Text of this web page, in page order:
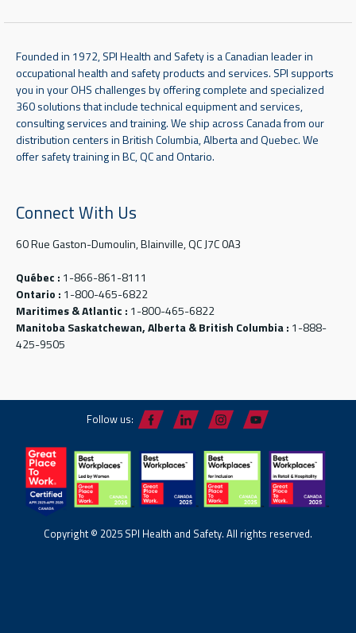
Founded in 1972, SPI Health and Safety is a Canadian leader in
occupational health and safety products and services. SPI supports
you in your OHS challenges by offering complete and specialized
360 solutions that include technical equipment and services,
consulting services and training. We ship across Canada from our
distribution centers in British Columbia, Alberta and Quebec. We
offer safety training in BC, QC and Ontario.
Connect With Us
60 Rue Gaston-Dumoulin, Blainville, QC J7C 0A3
Québec : 1-866-861-8111
Ontario : 1-800-465-6822
Maritimes & Atlantic : 1-800-465-6822
Manitoba Saskatchewan, Alberta & British Columbia : 1-888-
425-9505
Follow us:
Copyright © 2025 SPI Health and Safety. All rights reserved.